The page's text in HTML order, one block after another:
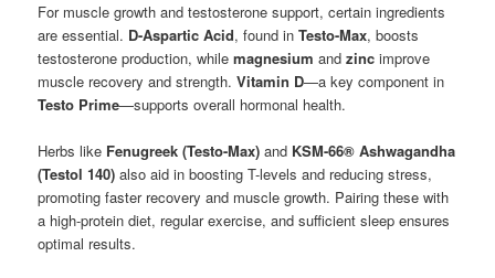
For muscle growth and testosterone support, certain ingredients
are essential. D-Aspartic Acid, found inTesto-Max, boosts
testosterone production, whilemagnesium andzinc improve
muscle recovery and strength.Vitamin D—a key component in
Testo Prime—supports overall hormonal health.
Herbs like Fenugreek (Testo-Max) and KSM-66® Ashwagandha
(Testol 140) also aid in boosting T-levels and reducing stress,
promoting faster recovery and muscle growth. Pairing these with
a high-protein diet, regular exercise, and sufficient sleep ensures
optimal results.